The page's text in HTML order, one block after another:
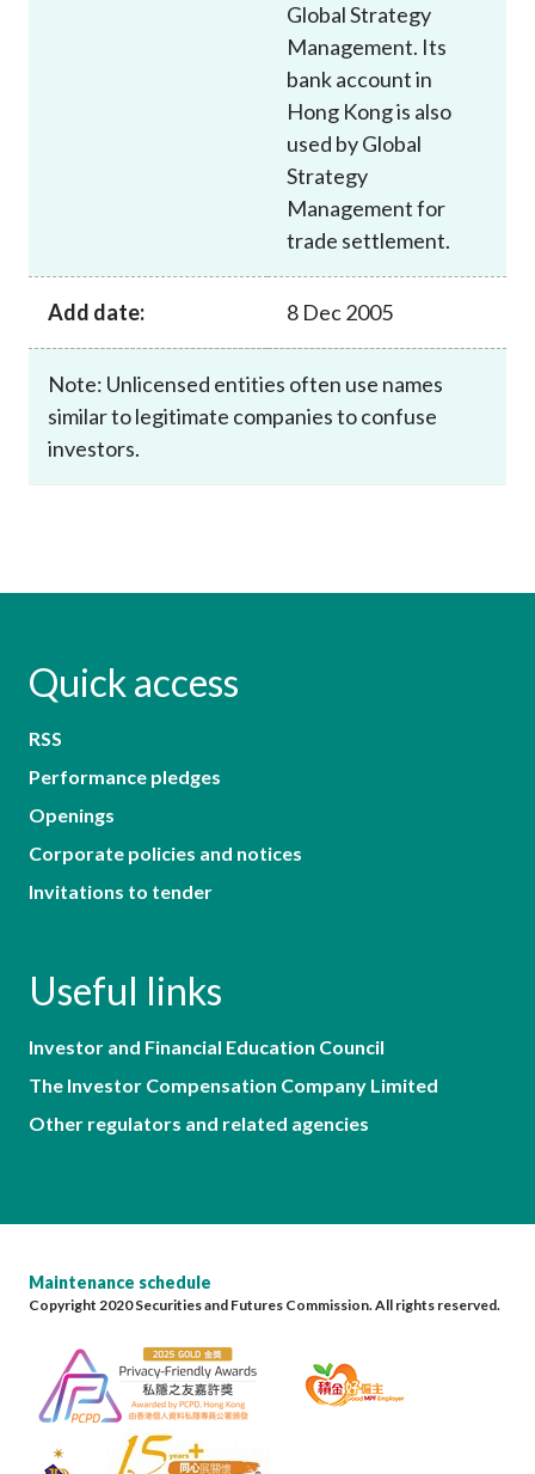
Global Strategy
Management. Its
bank account in
Hong Kong is also
used by Global
Strategy
Management for
trade settlement.
Add date: 8 Dec 2005
Note: Unlicensed entities often use names
similar to legitimate companies to confuse
investors.
Quick access
RSS
Performance pledges
Openings
Corporate policies and notices
Invitations to tender
Useful links
Investor and Financial Education Council
The Investor Compensation Company Limited
Other regulators and related agencies
Maintenance schedule
Copyright 2020 Securities and Futures Commission. All rights reserved.